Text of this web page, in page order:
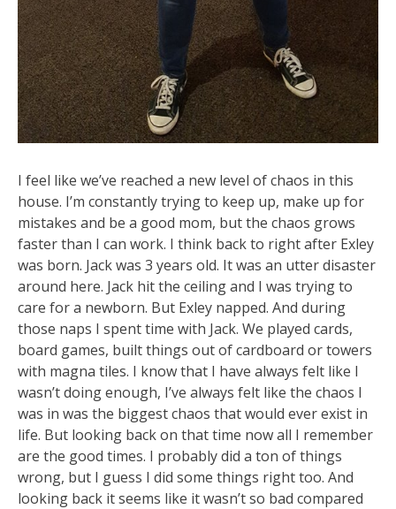
I feel like we’ve reached a new level of chaos in this
house. I’m constantly trying to keep up, make up for
mistakes and be a good mom, but the chaos grows
faster than I can work. I think back to right after Exley
was born. Jack was 3 years old. It was an utter disaster
around here. Jack hit the ceiling and I was trying to
care for a newborn. But Exley napped. And during
those naps I spent time with Jack. We played cards,
board games, built things out of cardboard or towers
with magna tiles. I know that I have always felt like I
wasn’t doing enough, I’ve always felt like the chaos I
was in was the biggest chaos that would ever exist in
life. But looking back on that time now all I remember
are the good times. I probably did a ton of things
wrong, but I guess I did some things right too. And
looking back it seems like it wasn’t so bad compared